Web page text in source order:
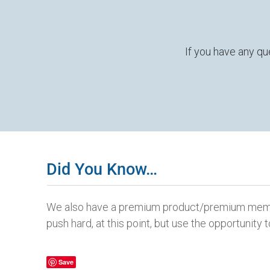
If you have any
Did You Know…
We also have a premium product/premium
push hard, at this point, but use the
Save